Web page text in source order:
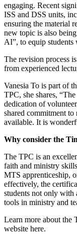
engaging. Recent
ISS and DSS units,
ensuring the material
new topic is also
AI”, to equip
The revision process
from experienced
Vanesia To is part of
TPC, she shares,
dedication of
shared commitment
available. It is
Why consider the
The TPC is an
faith and ministry
MTS apprenticeship,
effectively, the
students not only with
tools in ministry and
Learn more about the
website here.